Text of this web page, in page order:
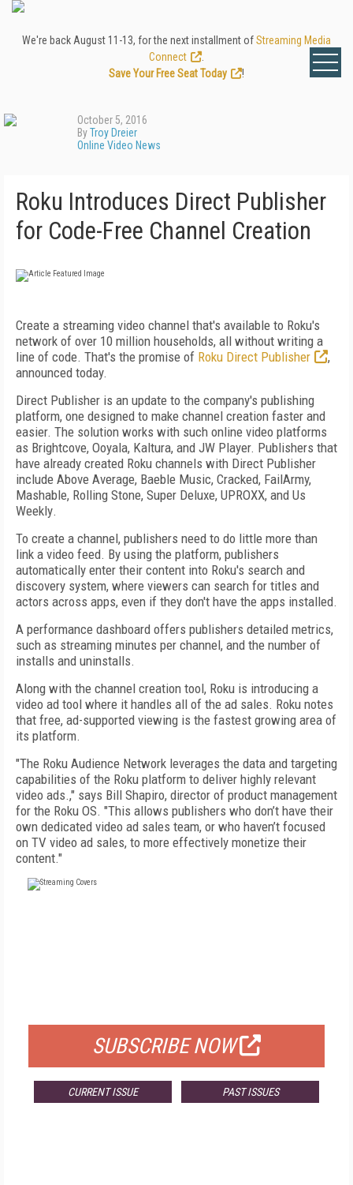
We're back August 11-13, for the next installment ofStreaming Media
Connect
Save Your Free Seat Today
!
October 5, 2016
ByTroy Dreier
Online Video News
Roku Introduces Direct Publisher
for Code-Free Channel Creation
Create a streaming video channel that's available to Roku's
network of over 10 million households, all without writing a
line of code. That's the promise of Roku Direct Publisher
,
announced today.
Direct Publisher is an update to the company's publishing
platform, one designed to make channel creation faster and
easier. The solution works with such online video platforms
as Brightcove, Ooyala, Kaltura, and JW Player. Publishers that
have already created Roku channels with Direct Publisher
include Above Average, Baeble Music, Cracked, FailArmy,
Mashable, Rolling Stone, Super Deluxe, UPROXX, and Us
Weekly.
To create a channel, publishers need to do little more than
link a video feed. By using the platform, publishers
automatically enter their content into Roku's search and
discovery system, where viewers can search for titles and
actors across apps, even if they don't have the apps installed.
A performance dashboard offers publishers detailed metrics,
such as streaming minutes per channel, and the number of
installs and uninstalls.
Along with the channel creation tool, Roku is introducing a
video ad tool where it handles all of the ad sales. Roku notes
that free, ad-supported viewing is the fastest growing area of
its platform.
"The Roku Audience Network leverages the data and targeting
capabilities of the Roku platform to deliver highly relevant
video ads.," says Bill Shapiro, director of product management
for the Roku OS. "This allows publishers who don’t have their
own dedicated video ad sales team, or who haven’t focused
on TV video ad sales, to more effectively monetize their
content."
SUBSCRIBE NOW
CURRENT ISSUE PAST ISSUES